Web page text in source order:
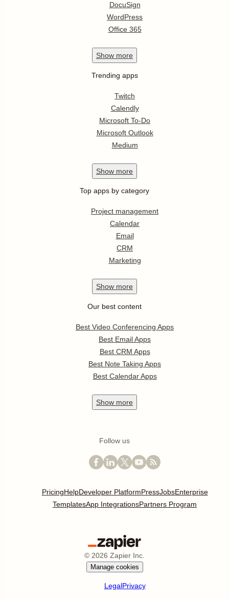
DocuSign
WordPress
Office 365
Show more
Trending apps
Twitch
Calendly
Microsoft To-Do
Microsoft Outlook
Medium
Show more
Top apps by category
Project management
Calendar
Email
CRM
Marketing
Show more
Our best content
Best Video Conferencing Apps
Best Email Apps
Best CRM Apps
Best Note Taking Apps
Best Calendar Apps
Show more
Follow us
PricingHelpDeveloper PlatformPressJobsEnterprise
TemplatesApp IntegrationsPartners Program
© 2026 Zapier Inc.
Manage cookies
LegalPrivacy